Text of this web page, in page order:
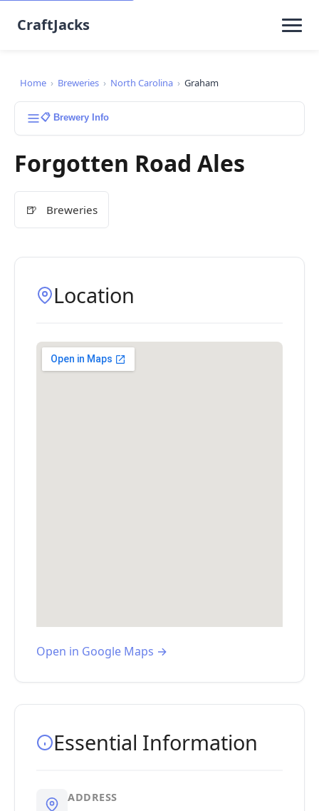
CraftJacks
Home › Breweries › North Carolina › Graham
📋 Brewery Info
Forgotten Road Ales
🍺 Breweries
Location
Open in Google Maps →
Essential Information
ADDRESS